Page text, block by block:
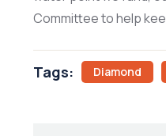
Committee to help
Tags: Diamond